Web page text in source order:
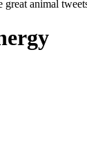
great animal